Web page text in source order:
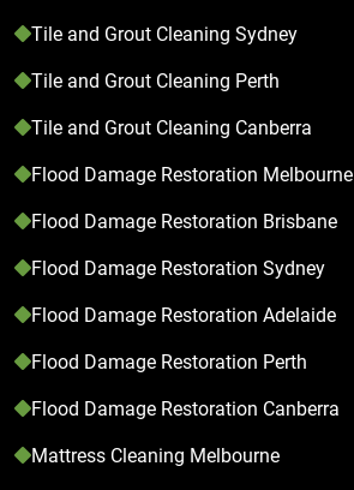
Tile and Grout Cleaning Sydney
Tile and Grout Cleaning Perth
Tile and Grout Cleaning Canberra
Flood Damage Restoration Melbourne
Flood Damage Restoration Brisbane
Flood Damage Restoration Sydney
Flood Damage Restoration Adelaide
Flood Damage Restoration Perth
Flood Damage Restoration Canberra
Mattress Cleaning Melbourne